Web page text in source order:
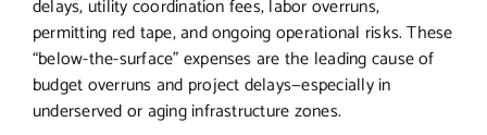
delays, utility coordination fees, labor overruns,
permitting red tape, and ongoing operational risks. These
“below-the-surface” expenses are the leading cause of
budget overruns and project delays—especially in
underserved or aging infrastructure zones.